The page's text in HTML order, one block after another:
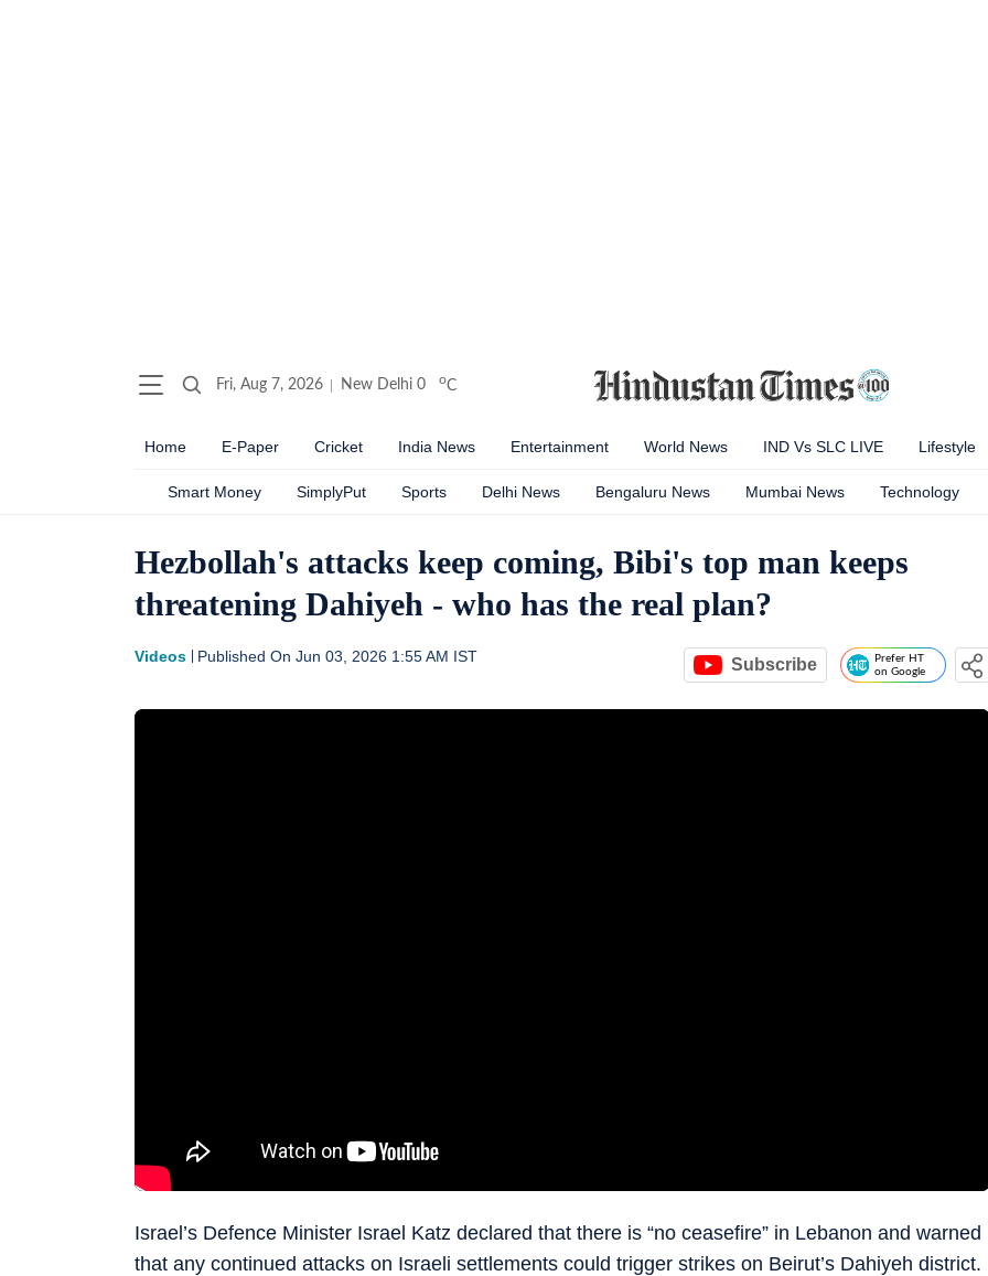
Fri, Aug 7, 2026 New Delhi 0 oC
Home E-Paper Cricket India News Entertainment World News IND Vs SLC LIVE Lifestyle
Smart Money SimplyPut Sports Delhi News Bengaluru News Mumbai News Technology
Hezbollah's attacks keep coming, Bibi's top man keeps
threatening Dahiyeh - who has the real plan?
Videos Published On Jun 03, 2026 1:55 AM IST Subscribe
Prefer HT
on Google
Israel’s Defence Minister Israel Katz declared that there is “no ceasefire” in Lebanon and warned
that any continued attacks on Israeli settlements could trigger strikes on Beirut’s Dahiyeh district.